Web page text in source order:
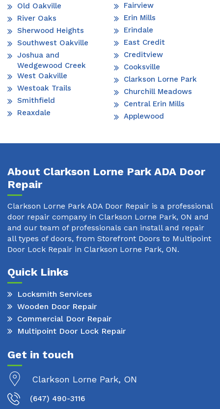
Old Oakville
River Oaks
Sherwood Heights
Southwest Oakville
Joshua and
Wedgewood Creek
West Oakville
Westoak Trails
Smithfield
Reaxdale
Fairview
Erin Mills
Erindale
East Credit
Creditview
Cooksville
Clarkson Lorne Park
Churchill Meadows
Central Erin Mills
Applewood
About Clarkson Lorne Park ADA Door
Repair
Clarkson Lorne Park ADA Door Repair is a professional
door repair company in Clarkson Lorne Park, ON and
and our team of professionals can install and repair
all types of doors, from Storefront Doors to Multipoint
Door Lock Repair in Clarkson Lorne Park, ON.
Quick Links
Locksmith Services
Wooden Door Repair
Commercial Door Repair
Multipoint Door Lock Repair
Get in touch
Clarkson Lorne Park, ON
(647) 490-3116